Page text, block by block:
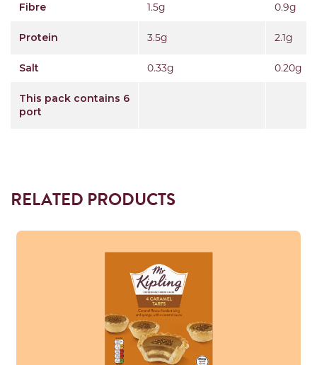
Fibre 1.5g 0.9g
Protein 3.5g 2.1g
Salt 0.33g 0.20g
This pack contains 6
port
RELATED PRODUCTS
Read more